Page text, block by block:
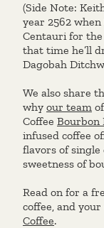
(Side Note:
year 2562
Centauri for the
that time he’ll
Dagobah
We also share
why our team
Coffee Bourbon
infused coffee
flavors of
sweetness of
Read on for a
coffee, and
Coffee.